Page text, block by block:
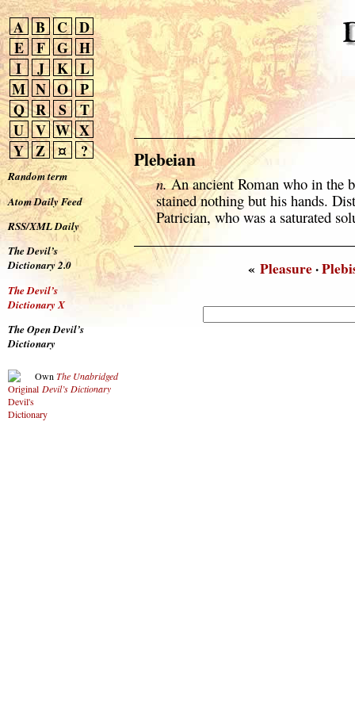
A B C D
E
F G H
I
J K L
M N O P
Q R S
T
U V W X
Y Z ¤ ?
Random term
Atom Daily Feed
RSS/XML Daily
The Devil’s
Dictionary 2.0
The Devil’s
Dictionary X
The Open Devil’s
Dictionary
Own The Unabridged
Devil’s Dictionary
Plebeian
n.An ancient Roman who in the
stained nothing but his hands.
Patrician, who was a saturated
« Pleasure·